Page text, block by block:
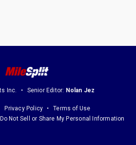
Inc. Senior Editor: Nolan Jez
Privacy Policy
Terms of Use
Not Sell or Share My Personal Information